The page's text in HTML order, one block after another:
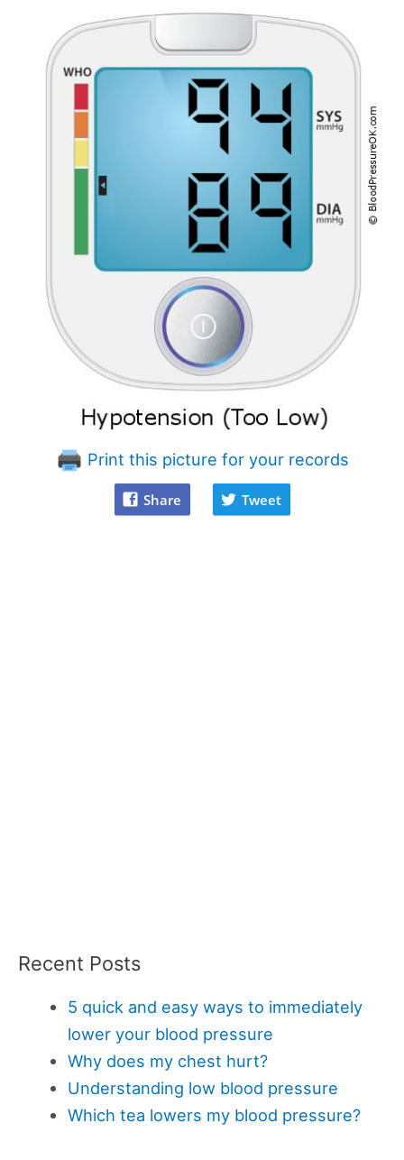
Print this picture for your records
Share Tweet
Recent Posts
5 quick and easy ways to immediately
lower your blood pressure
Why does my chest hurt?
Understanding low blood pressure
Which tea lowers my blood pressure?